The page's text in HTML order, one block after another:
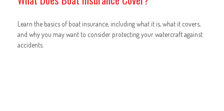
Learn the basics of boat insurance, including what it is, what it covers,
and why you may want to consider protecting your watercraft against
accidents.